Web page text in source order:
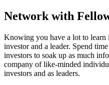
Network with
Knowing you have a lot to learn
investor and a leader. Spend
investors to soak up as much
company of like-minded
investors and as leaders.